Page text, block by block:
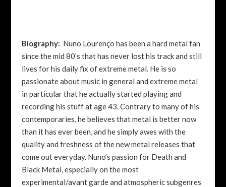
Biography: Nuno Lourenço has been a hard metal fan
since the mid 80’s that has never lost his track and still
lives for his daily fix of extreme metal. He is so
passionate about music in general and extreme metal
in particular that he actually started playing and
recording his stuff at age 43.Contrary to many of his
contemporaries, he believes that metal is better now
than it has ever been, and he simply awes with the
quality and freshness of the new metal releases that
come out everyday. Nuno’s passion for Death and
Black Metal, especially on the most
experimental/avant garde and atmospheric subgenres